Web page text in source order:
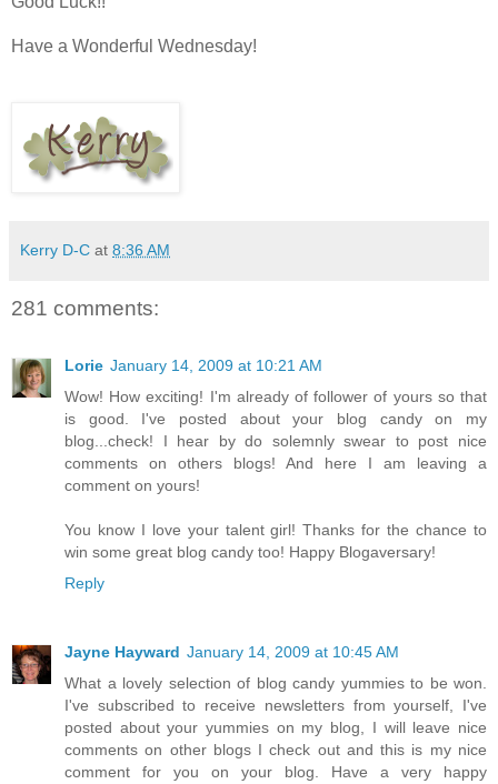
Have a Wonderful Wednesday!
Kerry D-C at 8:36 AM
281 comments:
Lorie January 14, 2009 at 10:21 AM
Wow! How exciting! I'm already of follower of yours so that
is good. I've posted about your blog candy on my
blog...check! I hear by do solemnly swear to post nice
comments on others blogs! And here I am leaving a
comment on yours!
You know I love your talent girl! Thanks for the chance to
win some great blog candy too! Happy Blogaversary!
Reply
Jayne Hayward January 14, 2009 at 10:45 AM
What a lovely selection of blog candy yummies to be won.
I've subscribed to receive newsletters from yourself, I've
posted about your yummies on my blog, I will leave nice
comments on other blogs I check out and this is my nice
comment for you on your blog. Have a very happy